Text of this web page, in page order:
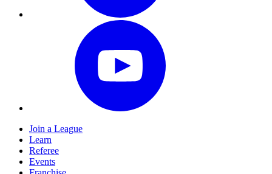
Join a League
Learn
Referee
Events